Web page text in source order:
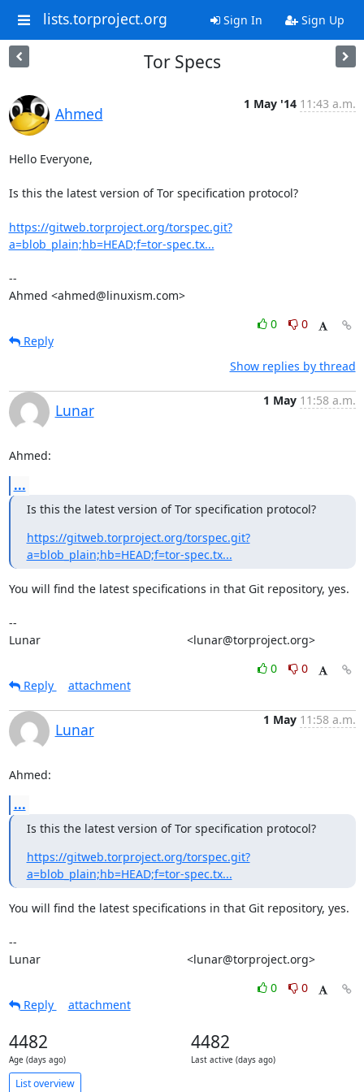
lists.torproject.org Sign In Sign Up
Tor Specs
Ahmed
1 May '14 11:43 a.m.
Hello Everyone,
Is this the latest version of Tor specification protocol?
https://gitweb.torproject.org/torspec.git?
a=blob_plain;hb=HEAD;f=tor-spec.tx...
--
Ahmed <ahmed@linuxism.com>
0
0
Reply
Show replies by thread
Lunar
1 May 11:58 a.m.
Ahmed:
...
Is this the latest version of Tor specification protocol?
https://gitweb.torproject.org/torspec.git?
a=blob_plain;hb=HEAD;f=tor-spec.tx...
You will find the latest specifications in that Git repository, yes.
--
Lunar                                             <lunar@torproject.org>
0
0
Reply
attachment
Lunar
1 May 11:58 a.m.
Ahmed:
...
Is this the latest version of Tor specification protocol?
https://gitweb.torproject.org/torspec.git?
a=blob_plain;hb=HEAD;f=tor-spec.tx...
You will find the latest specifications in that Git repository, yes.
--
Lunar                                             <lunar@torproject.org>
0
0
Reply
attachment
4482
Age (days ago)
4482
Last active (days ago)
List overview